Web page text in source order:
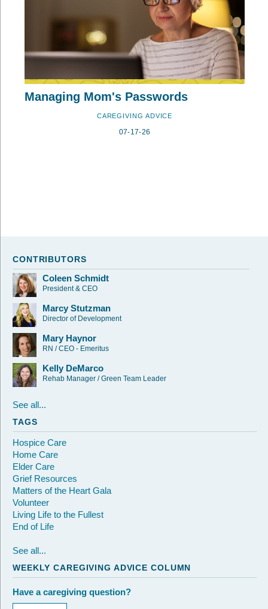
Managing Mom's Passwords
CAREGIVING ADVICE
07-17-26
CONTRIBUTORS
Coleen Schmidt
President & CEO
Marcy Stutzman
Director of Development
Mary Haynor
RN / CEO - Emeritus
Kelly DeMarco
Rehab Manager / Green Team Leader
See all...
TAGS
Hospice Care
Home Care
Elder Care
Grief Resources
Matters of the Heart Gala
Volunteer
Living Life to the Fullest
End of Life
See all...
WEEKLY CAREGIVING ADVICE COLUMN
Have a caregiving question?